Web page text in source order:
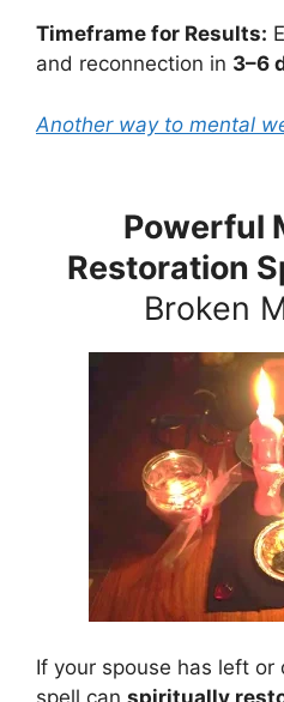
Timeframe for Results:
and reconnection in 3–6
Another way to mental
Powerful
Restoration
Broken
If your spouse has left or
spell can spiritually